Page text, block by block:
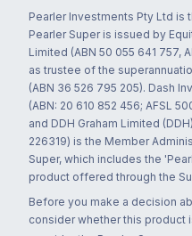
Pearler Investments Pty Ltd is
Pearler Super is issued by
Limited (ABN 50 055 641 757,
as trustee of the
(ABN 36 526 795 205). Dash
(ABN: 20 610 852 456; AFSL
and DDH Graham Limited
226319) is the Member
Super, which includes the
product offered through the
Before you make a decision
consider whether this product